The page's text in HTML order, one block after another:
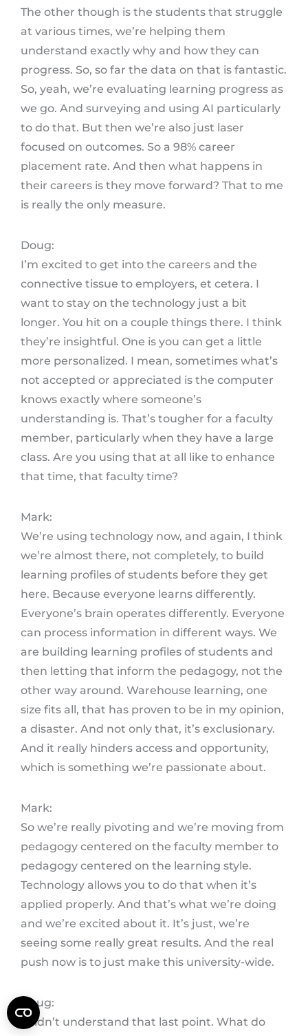
The other though is the students that struggle
at various times, we’re helping them
understand exactly why and how they can
progress. So, so far the data on that is fantastic.
So, yeah, we’re evaluating learning progress as
we go. And surveying and using AI particularly
to do that. But then we’re also just laser
focused on outcomes. So a 98% career
placement rate. And then what happens in
their careers is they move forward? That to me
is really the only measure.
Doug:
I’m excited to get into the careers and the
connective tissue to employers, et cetera. I
want to stay on the technology just a bit
longer. You hit on a couple things there. I think
they’re insightful. One is you can get a little
more personalized. I mean, sometimes what’s
not accepted or appreciated is the computer
knows exactly where someone’s
understanding is. That’s tougher for a faculty
member, particularly when they have a large
class. Are you using that at all like to enhance
that time, that faculty time?
Mark:
We’re using technology now, and again, I think
we’re almost there, not completely, to build
learning profiles of students before they get
here. Because everyone learns differently.
Everyone’s brain operates differently. Everyone
can process information in different ways. We
are building learning profiles of students and
then letting that inform the pedagogy, not the
other way around. Warehouse learning, one
size fits all, that has proven to be in my opinion,
a disaster. And not only that, it’s exclusionary.
And it really hinders access and opportunity,
which is something we’re passionate about.
Mark:
So we’re really pivoting and we’re moving from
pedagogy centered on the faculty member to
pedagogy centered on the learning style.
Technology allows you to do that when it’s
applied properly. And that’s what we’re doing
and we’re excited about it. It’s just, we’re
seeing some really great results. And the real
push now is to just make this university-wide.
Doug:
I didn’t understand that last point. What do